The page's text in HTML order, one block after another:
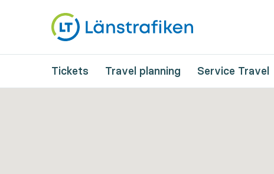
Tickets Travel planning Service Travel